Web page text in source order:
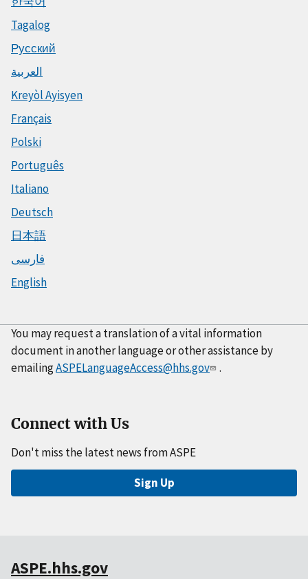
Tagalog
Русский
العربية
Kreyòl Ayisyen
Français
Polski
Português
Italiano
Deutsch
日本語
فارسی
English
You may request a translation of a vital information
document in another language or other assistance by
emailingASPELanguageAccess@hhs.gov .
Connect with Us
Don't miss the latest news from ASPE
Sign Up
ASPE.hhs.gov